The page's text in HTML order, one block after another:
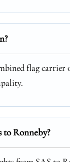
flag carrier
to Ronneby?